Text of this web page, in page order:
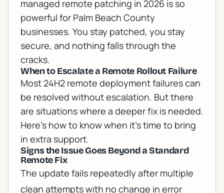
managed remote patching in 2026 is so
powerful for Palm Beach County
businesses. You stay patched, you stay
secure, and nothing falls through the
cracks.
When to Escalate a Remote Rollout Failure
Most 24H2 remote deployment failures can
be resolved without escalation. But there
are situations where a deeper fix is needed.
Here's how to know when it's time to bring
in extra support.
Signs the Issue Goes Beyond a Standard
Remote Fix
The update fails repeatedly after multiple
clean attempts with no change in error